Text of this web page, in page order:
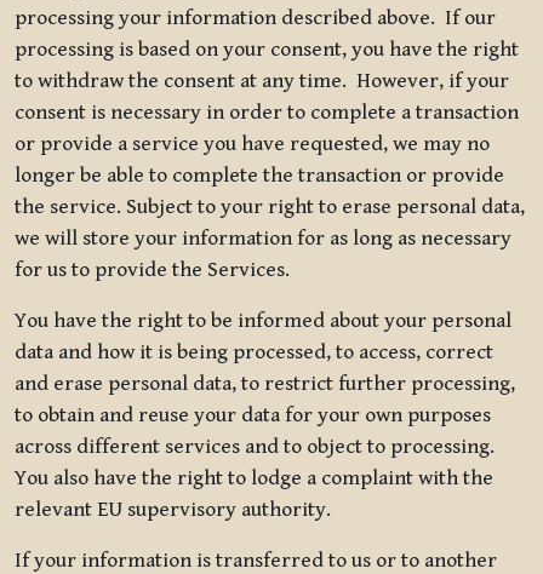
processing your information described above. If our
processing is based on your consent, you have the right
to withdraw the consent at any time. However, if your
consent is necessary in order to complete a transaction
or provide a service you have requested, we may no
longer be able to complete the transaction or provide
the service. Subject to your right to erase personal data,
we will store your information for as long as necessary
for us to provide the Services.
You have the right to be informed about your personal
data and how it is being processed, to access, correct
and erase personal data, to restrict further processing,
to obtain and reuse your data for your own purposes
across different services and to object to processing.
You also have the right to lodge a complaint with the
relevant EU supervisory authority.
If your information is transferred to us or to another